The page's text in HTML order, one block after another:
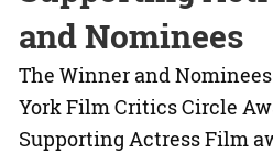
and Nominees
The Winner and
York Film Critics Circle
Supporting Actress Film